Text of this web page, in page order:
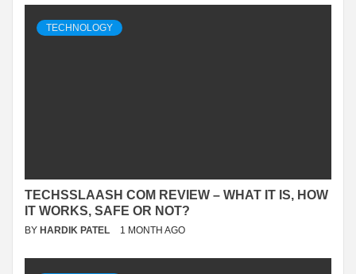
TECHNOLOGY
TECHSSLAASH COM REVIEW – WHAT IT IS, HOW
IT WORKS, SAFE OR NOT?
BY HARDIK PATEL 1 MONTH AGO